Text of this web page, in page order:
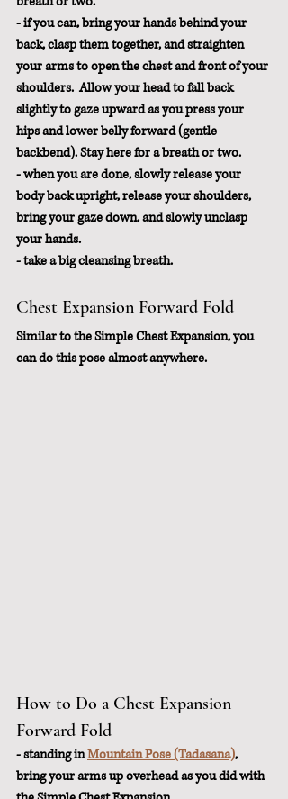
- if you can, bring your hands behind your
back, clasp them together, and straighten
your arms to open the chest and front of your
shoulders.  Allow your head to fall back
slightly to gaze upward as you press your
hips and lower belly forward (gentle
backbend). Stay here for a breath or two.
- when you are done, slowly release your
body back upright, release your shoulders,
bring your gaze down, and slowly unclasp
your hands.
- take a big cleansing breath.
Chest Expansion Forward Fold
Similar to the Simple Chest Expansion, you
can do this pose almost anywhere.
How to Do a Chest Expansion
Forward Fold
- standing in Mountain Pose (Tadasana),
bring your arms up overhead as you did with